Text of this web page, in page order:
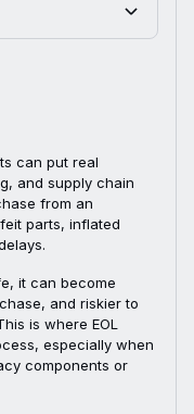
can put real
and supply chain
from an
parts, inflated
it can become
and riskier to
is where EOL
especially when
components or